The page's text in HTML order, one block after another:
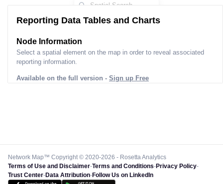
Reporting Data Tables and Charts
Node Information
Select a spatial element on the map in order to reveal associated
reporting information.
Available on the full version - Sign up Free
Network Map™ Copyright © 2020-2026 - Rosetta Analytics
Terms of Use and Disclaimer-Terms and Conditions-Privacy Policy-
Trust Center-Data Attribution-Follow Us on LinkedIn